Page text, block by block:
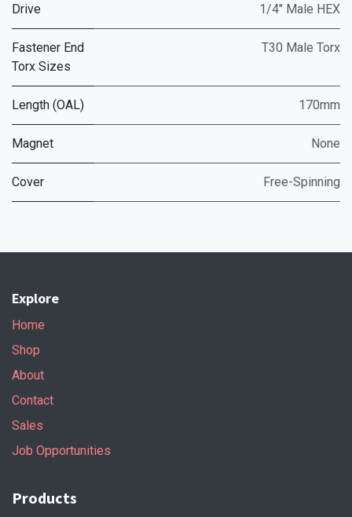
Drive 1/4" Male HEX
Fastener End
Torx Sizes
T30 Male Torx
Length (OAL) 170mm
Magnet None
Cover Free-Spinning
Explore
Home
Shop
About
Contact
Sales
Job Opportunities
Products